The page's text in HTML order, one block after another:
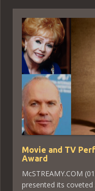
Movie and TV
Award
McSTREAMY.COM
presented its